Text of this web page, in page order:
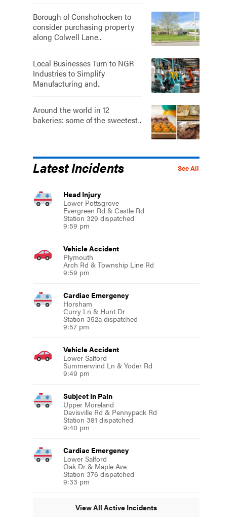
Borough of Conshohocken to
consider purchasing property
along Colwell Lane..
Local Businesses Turn to NGR
Industries to Simplify
Manufacturing and..
Around the world in 12
bakeries: some of the sweetest..
See All
Latest Incidents
Head Injury
Lower Pottsgrove
Evergreen Rd & Castle Rd
Station 329 dispatched
9:59 pm
Vehicle Accident
Plymouth
Arch Rd & Township Line Rd
9:59 pm
Cardiac Emergency
Horsham
Curry Ln & Hunt Dr
Station 352a dispatched
9:57 pm
Vehicle Accident
Lower Salford
Summerwind Ln & Yoder Rd
9:49 pm
Subject In Pain
Upper Moreland
Davisville Rd & Pennypack Rd
Station 381 dispatched
9:40 pm
Cardiac Emergency
Lower Salford
Oak Dr & Maple Ave
Station 376 dispatched
9:33 pm
View All Active Incidents